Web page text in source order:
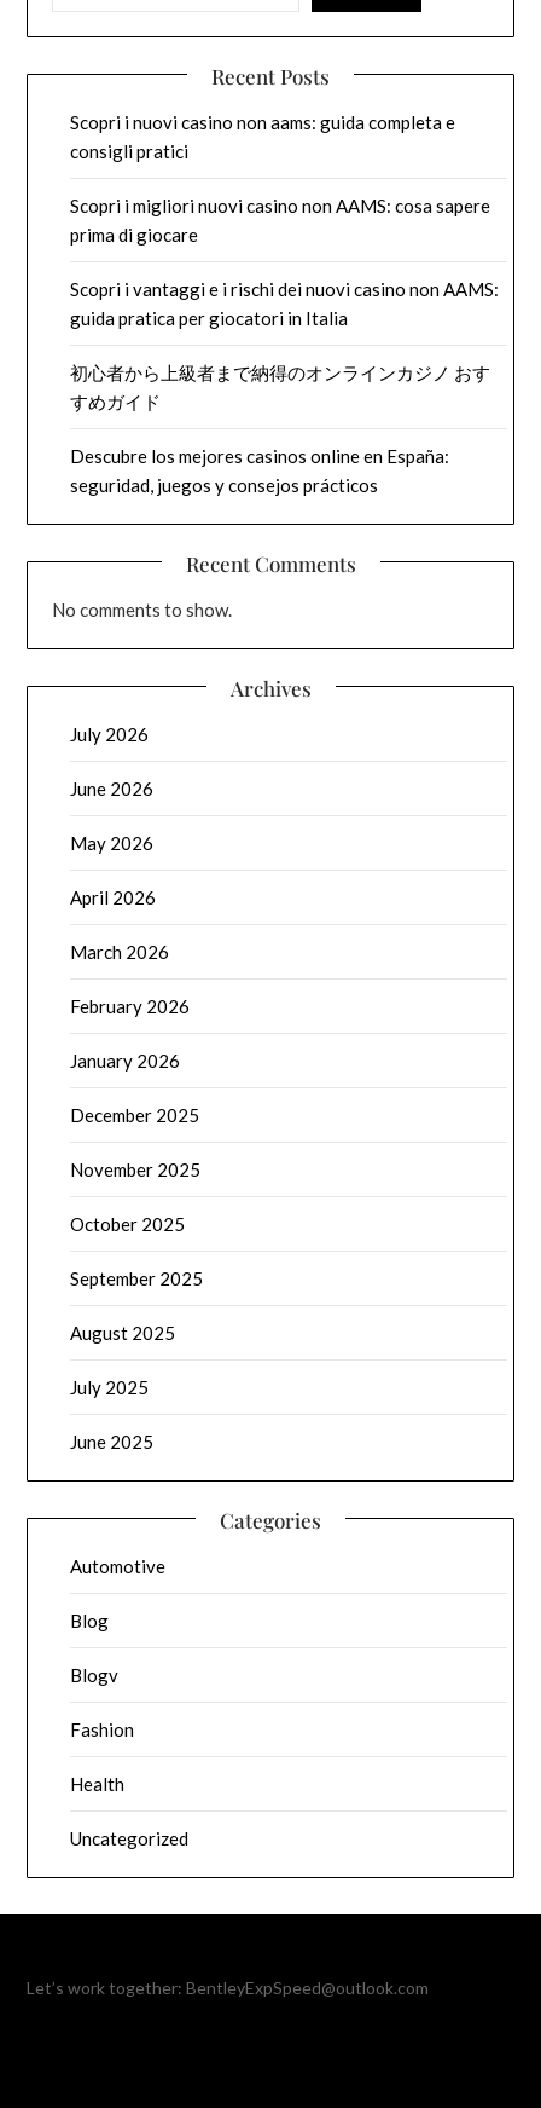
Recent Posts
Scopri i nuovi casino non aams: guida completa e
consigli pratici
Scopri i migliori nuovi casino non AAMS: cosa sapere
prima di giocare
Scopri i vantaggi e i rischi dei nuovi casino non AAMS:
guida pratica per giocatori in Italia
初心者から上級者まで納得のオンラインカジノ おす
すめガイド
Descubre los mejores casinos online en España:
seguridad, juegos y consejos prácticos
Recent Comments
No comments to show.
Archives
July 2026
June 2026
May 2026
April 2026
March 2026
February 2026
January 2026
December 2025
November 2025
October 2025
September 2025
August 2025
July 2025
June 2025
Categories
Automotive
Blog
Blogv
Fashion
Health
Uncategorized
Let’s work together:BentleyExpSpeed@outlook.com